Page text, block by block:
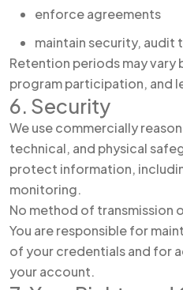
enforce agreements
maintain security, audit
Retention periods may
program participation, and
6. Security
We use commercially
technical, and physical
protect information,
monitoring.
No method of transmission
You are responsible for
of your credentials and for
your account.